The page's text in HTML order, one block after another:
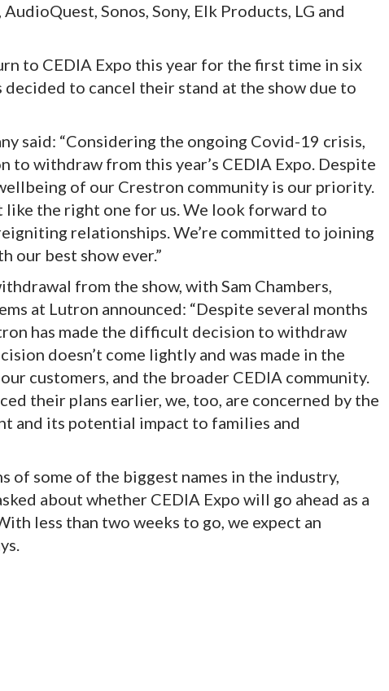
Sonos, Sony, Elk Products, LG and
to CEDIA Expo this year for the first time in six
decided to cancel their stand at the show due to
said: “Considering the ongoing Covid-19 crisis,
to withdraw from this year’s CEDIA Expo. Despite
of our Crestron community is our priority.
the right one for us. We look forward to
relationships. We’re committed to joining
our best show ever.”
from the show, with Sam Chambers,
at Lutron announced: “Despite several months
has made the difficult decision to withdraw
doesn’t come lightly and was made in the
customers, and the broader CEDIA community.
their plans earlier, we, too, are concerned by the
and its potential impact to families and
of some of the biggest names in the industry,
about whether CEDIA Expo will go ahead as a
less than two weeks to go, we expect an